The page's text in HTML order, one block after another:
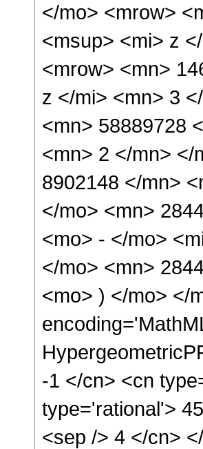
</mo> <mrow>
<msup> <mi> z
<mrow> <mn>
z </mi> <mn> 3
<mn> 58889728
<mn> 2 </mn> </
8902148 </mn>
</mo> <mn>
<mo> - </mo>
</mo> <mn>
<mo> ) </mo> </
-1 </cn> <cn
type='rational'>
<sep /> 4 </cn>